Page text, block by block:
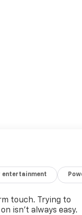
entertainment
touch. Trying to
isn't always easy.